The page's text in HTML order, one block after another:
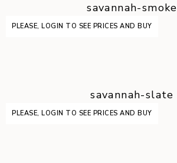
savannah-smoke
PLEASE, LOGIN TO SEE PRICES AND BUY
savannah-slate
PLEASE, LOGIN TO SEE PRICES AND BUY